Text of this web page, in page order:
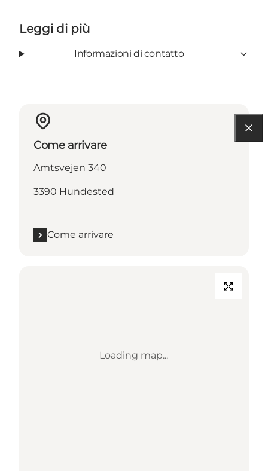
Leggi di più
Informazioni di contatto
Come arrivare
Amtsvejen 340
3390 Hundested
Come arrivare
Loading map...